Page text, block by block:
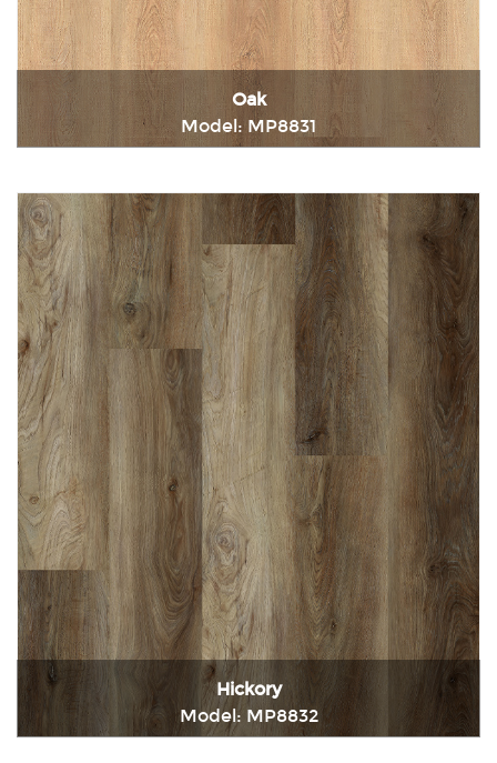
Oak
Model: MP8831
Hickory
Model: MP8832